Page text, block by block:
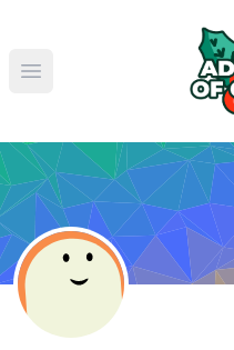
Open main menu